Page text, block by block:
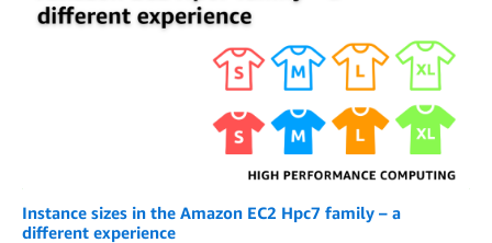
Instance sizes in the Amazon EC2 Hpc7 family – a
different experience